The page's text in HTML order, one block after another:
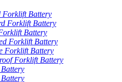
Forklift Battery
Forklift Battery
Battery
Forklift Battery
Forklift Battery
Forklift Battery